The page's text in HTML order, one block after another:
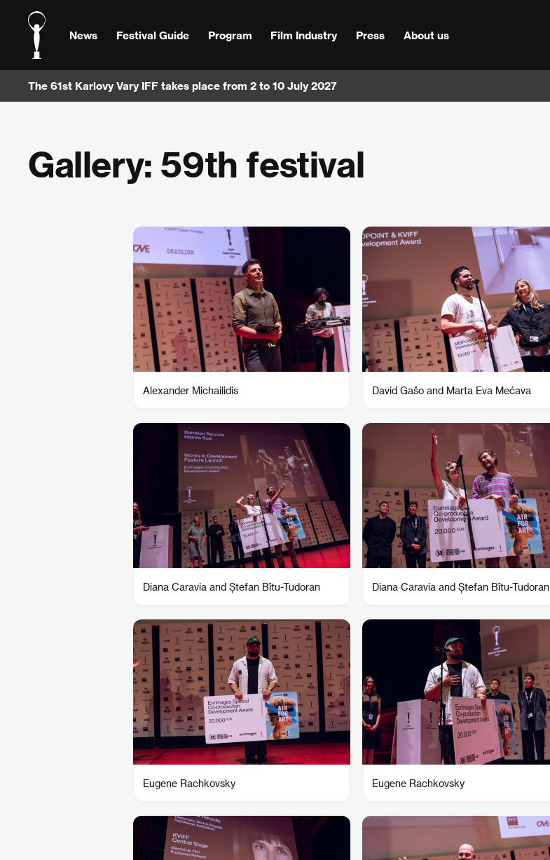
News Festival Guide Program Film Industry Press About us
The 61st Karlovy Vary IFF takes place from 2 to 10 July 2027
Gallery: 59th festival
Alexander Michailidis David Gašo and Marta Eva Mećava
Diana Caravia and Ștefan Bîtu-Tudoran Diana Caravia and Ștefan Bîtu-Tudoran
Eugene Rachkovsky Eugene Rachkovsky